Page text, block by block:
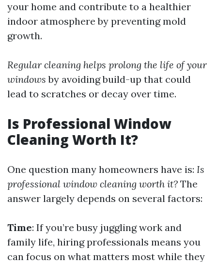
your home and contribute to a healthier
indoor atmosphere by preventing mold
growth.
Regular cleaning helps prolong the life of your
windows by avoiding build-up that could
lead to scratches or decay over time.
Is Professional Window
Cleaning Worth It?
One question many homeowners have is: Is
professional window cleaning worth it? The
answer largely depends on several factors:
Time: If you’re busy juggling work and
family life, hiring professionals means you
can focus on what matters most while they